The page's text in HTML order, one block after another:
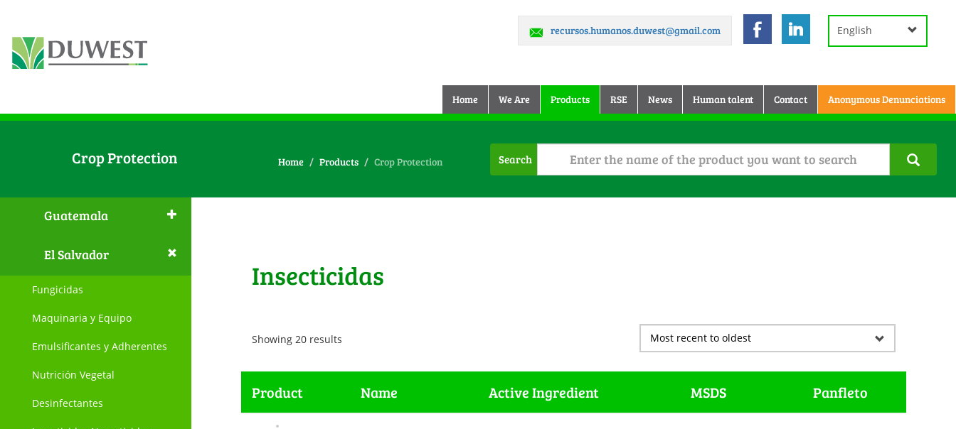
recursos.humanos.duwest@gmail.com English
Home(current)
We Are Products RSE News Human talent Contact Anonymous Denunciations
Crop Protection Home Products Crop Protection Search
Guatemala
El Salvador
Fungicidas
Maquinaria y Equipo
Emulsificantes y Adherentes
Nutrición Vegetal
Desinfectantes
Insecticidas
Showing 20 results
Product Name Active Ingredient MSDS Panfleto